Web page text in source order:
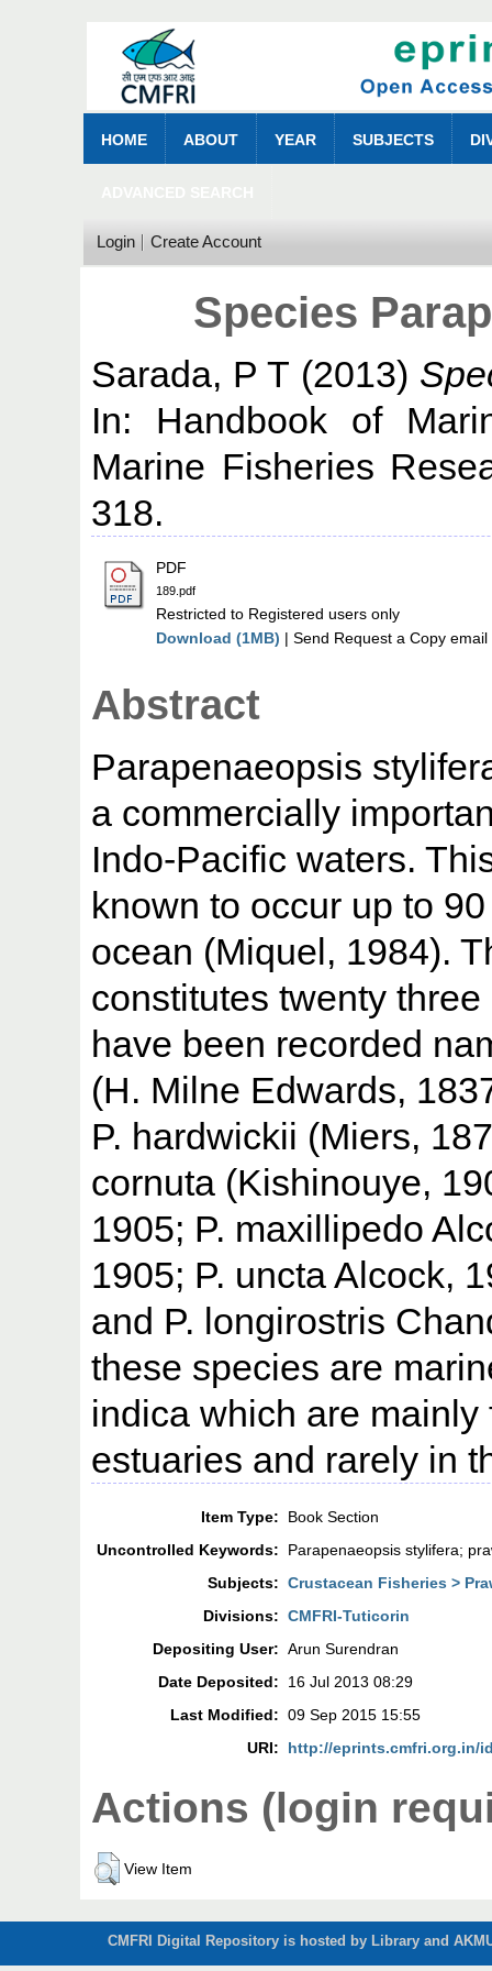
HOME ABOUT YEAR SUBJECTS
Login Create Account
Species
Sarada, P T (2013)
In: Handbook of
Marine Fisheries
318.
PDF
189.pdf
Restricted to Registered users only
Download (1MB) | Send Request a Copy
Abstract
Parapenaeopsis
a commercially
Indo-Pacific waters.
known to occur up to
ocean (Miquel, 1984).
constitutes twenty
have been recorded
(H. Milne Edwards,
P. hardwickii (Miers,
cornuta (Kishinouye,
1905; P. maxillipedo
1905; P. uncta Alcock,
and P. longirostris
these species are
indica which are
estuaries and rarely in
Item Type:
Book Section
Uncontrolled Keywords:
Parapenaeopsis stylifera;
Subjects: Crustacean Fisheries >
Divisions: CMFRI-Tuticorin
Depositing User: Arun Surendran
Date Deposited:
16 Jul 2013 08:29
Last Modified: 09 Sep 2015 15:55
URI:
http://eprints.cmfri.org.in/
Actions (login
View Item
CMFRI Digital Repository is hosted by Library and